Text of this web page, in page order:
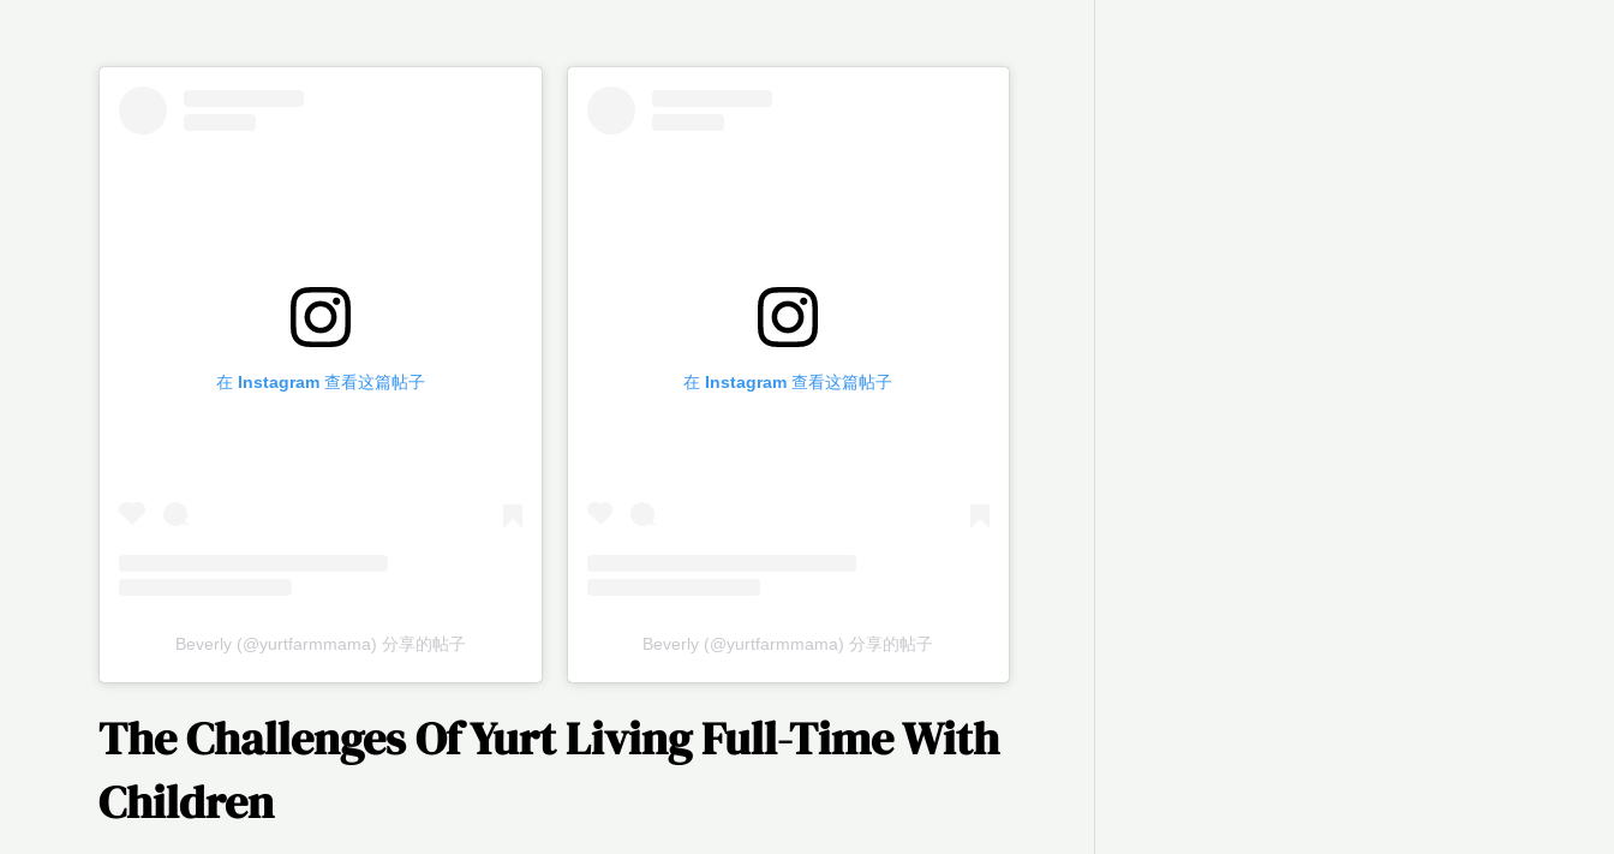
在 Instagram 查看这篇帖子
Beverly (@yurtfarmmama) 分享的帖子
在 Instagram 查看这篇帖子
Beverly (@yurtfarmmama) 分享的帖子
The Challenges Of Yurt Living Full-Time With
Children